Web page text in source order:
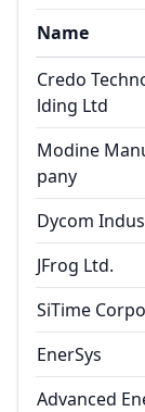
Name
Credo
lding Ltd
Modine
pany
Dycom
JFrog Ltd.
SiTime
EnerSys
Advanced